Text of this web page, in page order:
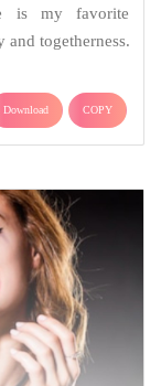
is my favorite
and togetherness.
Download COPY